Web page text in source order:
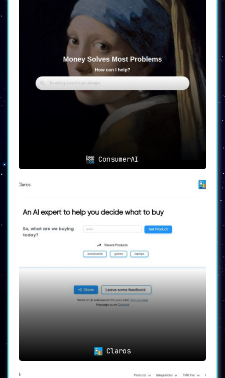
ConsumerAI
Claros